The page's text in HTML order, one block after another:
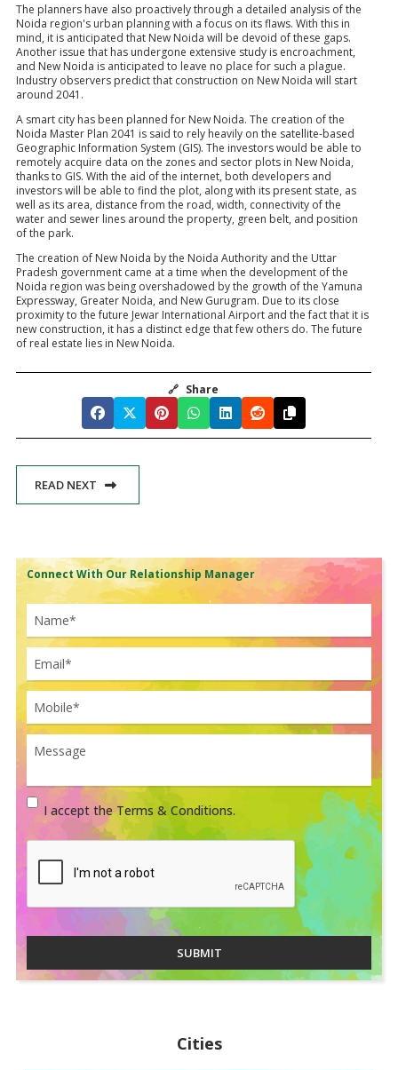
The planners have also proactively through a detailed analysis of the
Noida region's urban planning with a focus on its flaws. With this in
mind, it is anticipated that New Noida will be devoid of these gaps.
Another issue that has undergone extensive study is encroachment,
and New Noida is anticipated to leave no place for such a plague.
Industry observers predict that construction on New Noida will start
around 2041.
A smart city has been planned for New Noida. The creation of the
Noida Master Plan 2041 is said to rely heavily on the satellite-based
Geographic Information System (GIS). The investors would be able to
remotely acquire data on the zones and sector plots in New Noida,
thanks to GIS. With the aid of the internet, both developers and
investors will be able to find the plot, along with its present state, as
well as its area, distance from the road, width, connectivity of the
water and sewer lines around the property, green belt, and position
of the park.
The creation of New Noida by the Noida Authority and the Uttar
Pradesh government came at a time when the development of the
Noida region was being overshadowed by the growth of the Yamuna
Expressway, Greater Noida, and New Gurugram. Due to its close
proximity to the future Jewar International Airport and the fact that it is
new construction, it has a distinct edge that few others do. The future
of real estate lies in New Noida.
🔗 Share
READ NEXT
Connect With Our Relationship Manager
I accept the Terms & Conditions.
SUBMIT
Cities